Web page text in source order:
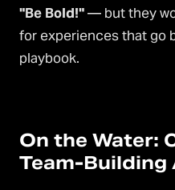
"Be Bold!"— but they
for experiences that go
playbook.
On the Water:
Team-Building